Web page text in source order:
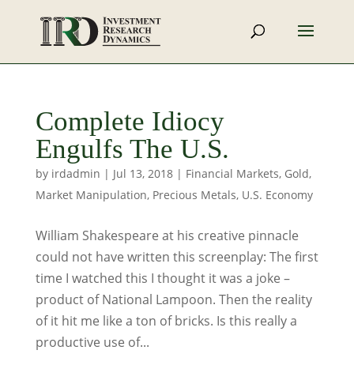
Complete Idiocy
Engulfs The U.S.
by irdadmin | Jul 13, 2018| Financial Markets, Gold,
Market Manipulation, Precious Metals, U.S. Economy
William Shakespeare at his creative pinnacle
could not have written this screenplay: The first
time I watched this I thought it was a joke –
product of National Lampoon. Then the reality
of it hit me like a ton of bricks. Is this really a
productive use of...